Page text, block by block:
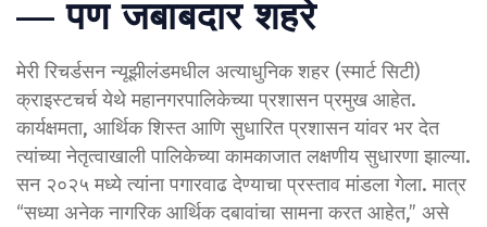
— पण जबाबदार शहरे
मेरी रिचर्डसन न्यूझीलंडमधील अत्याधुनिक शहर (स्मार्ट सिटी)
क्राइस्टचर्च येथे महानगरपालिकेच्या प्रशासन प्रमुख आहेत.
कार्यक्षमता, आर्थिक शिस्त आणि सुधारित प्रशासन यांवर भर देत
त्यांच्या नेतृत्वाखाली पालिकेच्या कामकाजात लक्षणीय सुधारणा झाल्या.
सन २०२५ मध्ये त्यांना पगारवाढ देण्याचा प्रस्ताव मांडला गेला. मात्र
“सध्या अनेक नागरिक आर्थिक दबावांचा सामना करत आहेत,” असे